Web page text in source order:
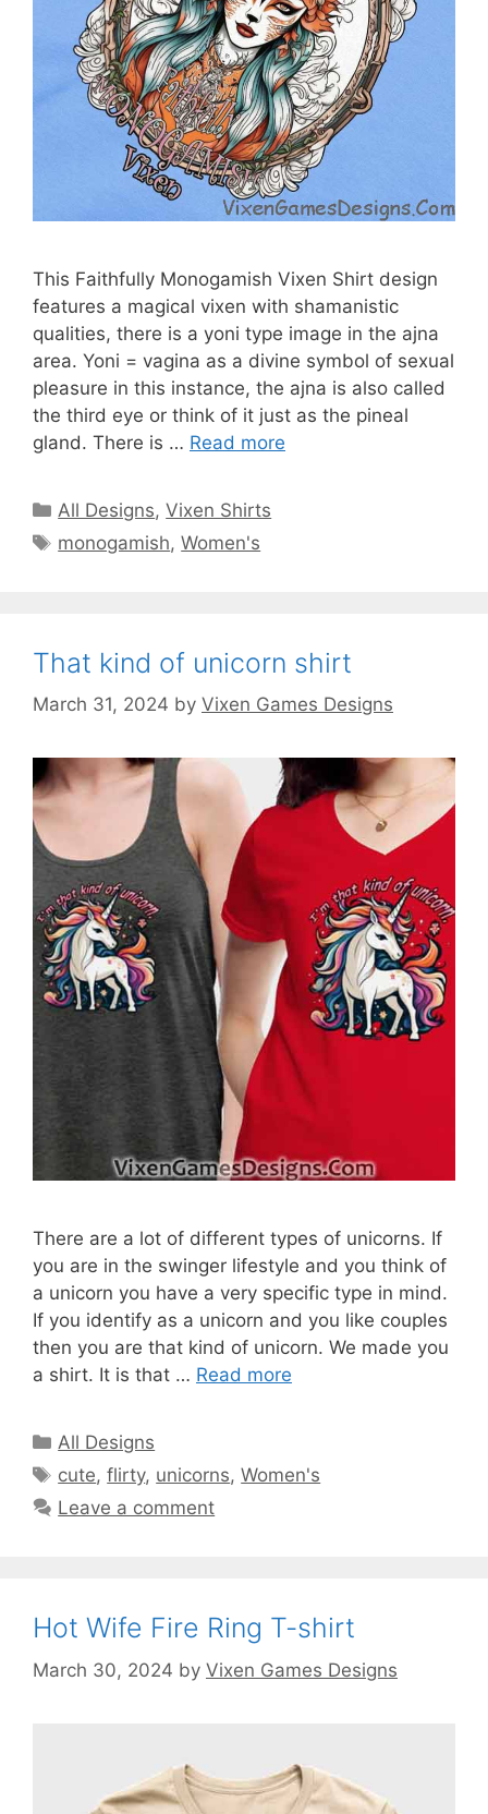
This Faithfully Monogamish Vixen Shirt design
features a magical vixen with shamanistic
qualities, there is a yoni type image in the ajna
area. Yoni = vagina as a divine symbol of sexual
pleasure in this instance, the ajna is also called
the third eye or think of it just as the pineal
gland. There is … Read more
Categories
All Designs,Vixen Shirts
Tags
monogamish,Women's
That kind of unicorn shirt
March 31, 2024 by Vixen Games Designs
There are a lot of different types of unicorns. If
you are in the swinger lifestyle and you think of
a unicorn you have a very specific type in mind.
If you identify as a unicorn and you like couples
then you are that kind of unicorn. We made you
a shirt. It is that … Read more
Categories
All Designs
Tags
cute,flirty, unicorns,Women's
Leave a comment
Hot Wife Fire Ring T-shirt
March 30, 2024 by Vixen Games Designs